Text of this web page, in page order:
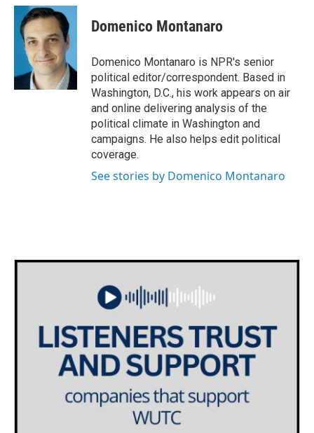
c
b
k
i
t
t
e
r
n
k
e
d
I
n
Domenico Montanaro
Domenico Montanaro is NPR's senior
political editor/correspondent. Based in
Washington, D.C., his work appears on air
and online delivering analysis of the
political climate in Washington and
campaigns. He also helps edit political
coverage.
See stories by Domenico Montanaro